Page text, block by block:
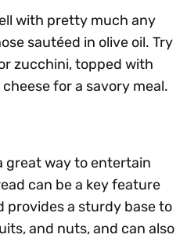
with pretty much any
sautéed in olive oil. Try
zucchini, topped with
for a savory meal.
great way to entertain
can be a key feature
provides a sturdy base to
and nuts, and can also